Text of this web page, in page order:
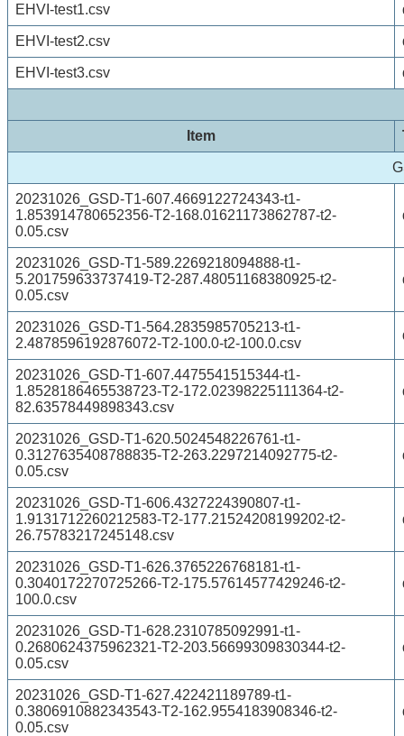
EHVI-test1.csv
EHVI-test2.csv
EHVI-test3.csv
Item
20231026_GSD-T1-607.4669122724343-t1-
1.853914780652356-T2-168.01621173862787-t2-
0.05.csv
20231026_GSD-T1-589.2269218094888-t1-
5.201759633737419-T2-287.48051168380925-t2-
0.05.csv
20231026_GSD-T1-564.2835985705213-t1-
2.4878596192876072-T2-100.0-t2-100.0.csv
20231026_GSD-T1-607.4475541515344-t1-
1.8528186465538723-T2-172.02398225111364-t2-
82.63578449898343.csv
20231026_GSD-T1-620.5024548226761-t1-
0.3127635408788835-T2-263.2297214092775-t2-
0.05.csv
20231026_GSD-T1-606.4327224390807-t1-
1.9131712260212583-T2-177.21524208199202-t2-
26.75783217245148.csv
20231026_GSD-T1-626.3765226768181-t1-
0.3040172270725266-T2-175.57614577429246-t2-
100.0.csv
20231026_GSD-T1-628.2310785092991-t1-
0.2680624375962321-T2-203.56699309830344-t2-
0.05.csv
20231026_GSD-T1-627.422421189789-t1-
0.3806910882343543-T2-162.9554183908346-t2-
0.05.csv